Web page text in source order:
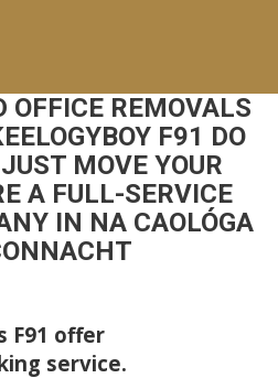
OFFICE REMOVALS
F91 DO
MOVE YOUR
A FULL-SERVICE
IN NA CAOLÓGA
F91 offer
service.